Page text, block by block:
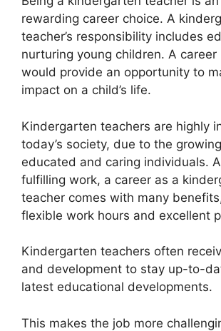
rewarding career choice. A
teacher’s responsibility includes
nurturing young children. A career
would provide an opportunity to
impact on a child’s life.
Kindergarten teachers are highly
today’s society, due to the
educated and caring individuals.
fulfilling work, a career as a
teacher comes with many
flexible work hours and excellent
Kindergarten teachers often
and development to stay up-to-
latest educational developments.
This makes the job more